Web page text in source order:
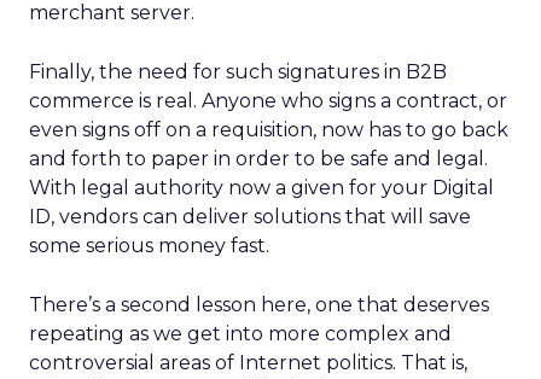
merchant server.
Finally, the need for such signatures in B2B
commerce is real. Anyone who signs a contract, or
even signs off on a requisition, now has to go back
and forth to paper in order to be safe and legal.
With legal authority now a given for your Digital
ID, vendors can deliver solutions that will save
some serious money fast.
There’s a second lesson here, one that deserves
repeating as we get into more complex and
controversial areas of Internet politics. That is,